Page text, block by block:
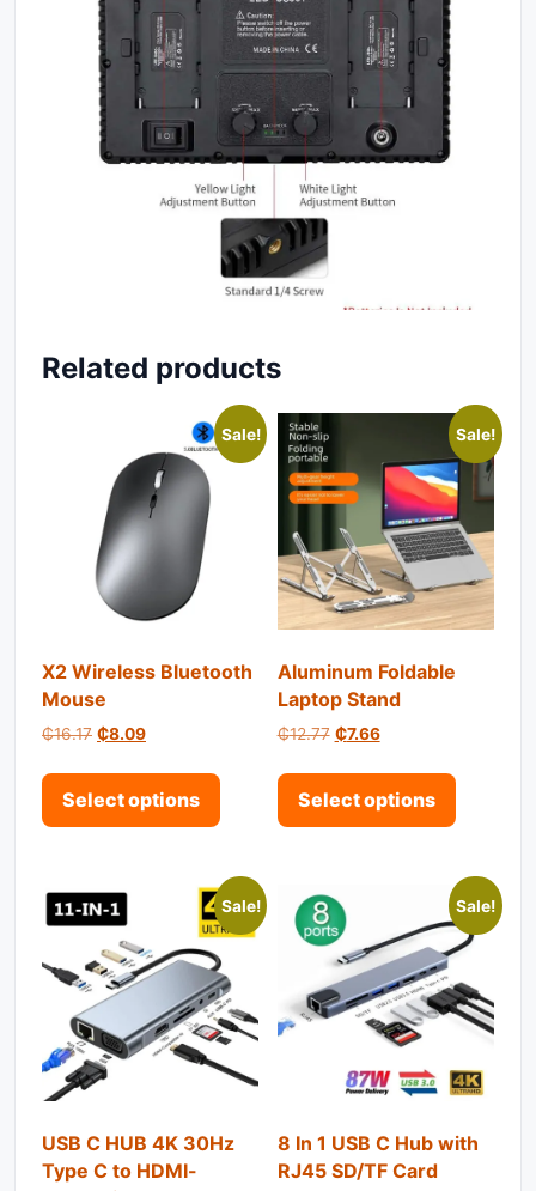
Related products
Sale!
X2 Wireless Bluetooth
Mouse
₵16.17 Original price was: ₵16.17.
₵8.09Current price is: ₵8.09.
Select options
Sale!
Aluminum Foldable
Laptop Stand
₵12.77 Original price was: ₵12.77.
₵7.66Current price is:
Select options
Sale!
USB C HUB 4K 30Hz
Type C to HDMI-
Sale!
8 In 1 USB C Hub with
RJ45 SD/TF Card